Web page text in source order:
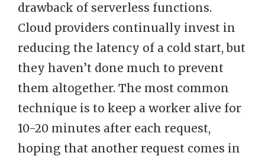
drawback of serverless functions.
Cloud providers continually invest in
reducing the latency of a cold start, but
they haven’t done much to prevent
them altogether. The most common
technique is to keep a worker alive for
10-20 minutes after each request,
hoping that another request comes in